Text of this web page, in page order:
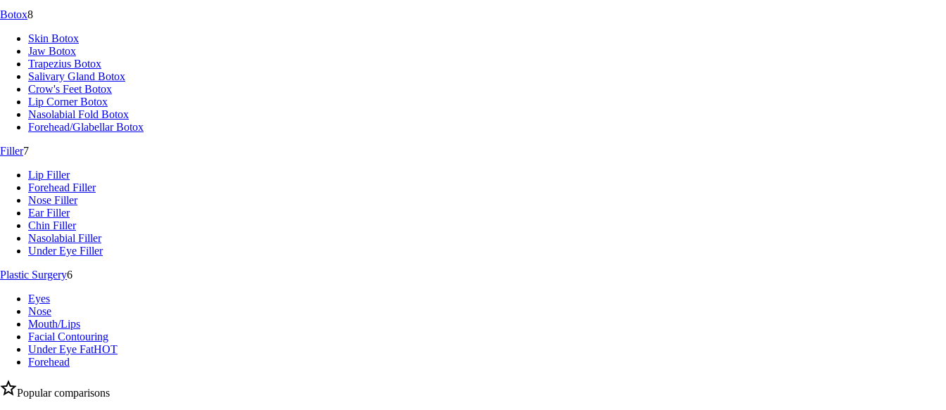
Botox8
Skin Botox
Jaw Botox
Trapezius Botox
Salivary Gland Botox
Crow's Feet Botox
Lip Corner Botox
Nasolabial Fold Botox
Forehead/Glabellar Botox
Filler7
Lip Filler
Forehead Filler
Nose Filler
Ear Filler
Chin Filler
Nasolabial Filler
Under Eye Filler
Plastic Surgery6
Eyes
Nose
Mouth/Lips
Facial Contouring
Under Eye FatHOT
Forehead
Popular comparisons